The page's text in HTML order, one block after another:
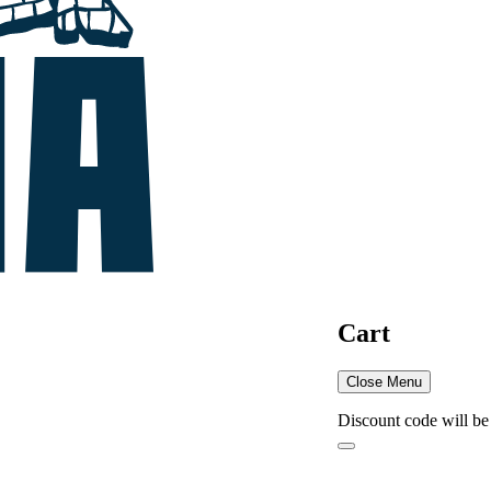
Cart
Close Menu
Discount code will